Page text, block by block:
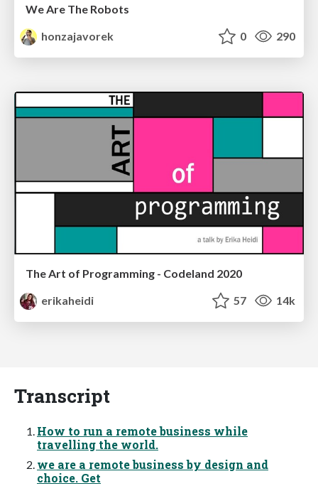
We Are The Robots
honzajavorek
0 290
The Art of Programming - Codeland 2020
erikaheidi
57 14k
Transcript
How to run a remote business while
travelling the world.
we are a remote business by design and
choice. Get